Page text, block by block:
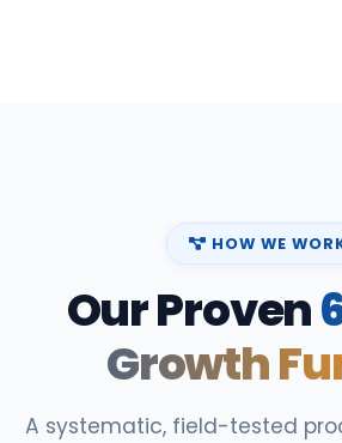
HOW WE
Our Proven
Growth
A systematic, field-tested